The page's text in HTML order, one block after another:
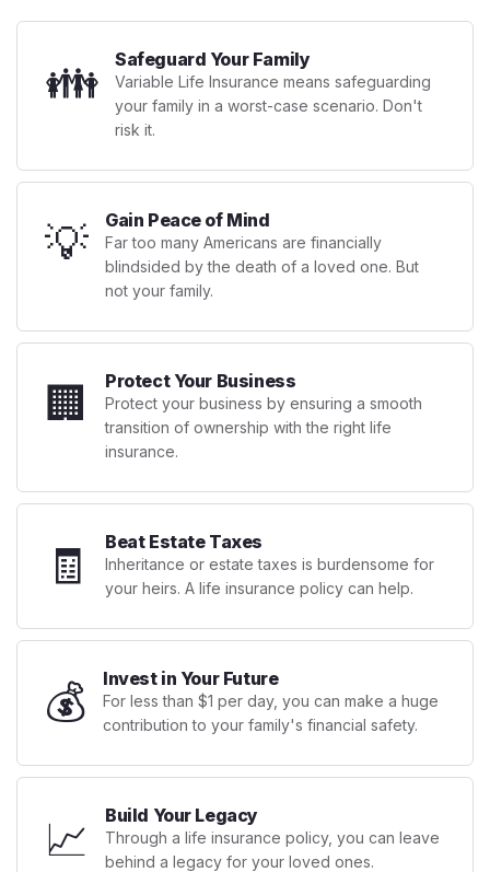
👪 Safeguard Your Family
Variable Life Insurance means safeguarding
your family in a worst-case scenario. Don't
risk it.
💡 Gain Peace of Mind
Far too many Americans are financially
blindsided by the death of a loved one. But
not your family.
🏢 Protect Your Business
Protect your business by ensuring a smooth
transition of ownership with the right life
insurance.
🧾 Beat Estate Taxes
Inheritance or estate taxes is burdensome for
your heirs. A life insurance policy can help.
💰 Invest in Your Future
For less than $1 per day, you can make a huge
contribution to your family's financial safety.
📈 Build Your Legacy
Through a life insurance policy, you can leave
behind a legacy for your loved ones.